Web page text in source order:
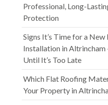
Professional, Long-
Protection
Signs It’s Time for a
Installation in Altrincham
Until It’s Too Late
Which Flat Roofing
Your Property in